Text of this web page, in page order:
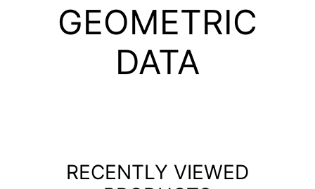
GEOMETRIC
DATA
RECENTLY VIEWED